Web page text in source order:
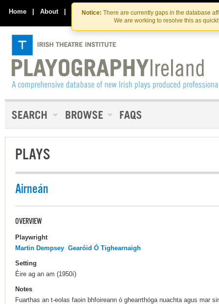
Skip
to
the
content
Skip
to
content
Notice: There are currently gaps in the database
We are working to resolve this as
Home | About | Contact Us
PLAYS
Airneán
OVERVIEW
Playwright
Martin Dempsey Gearóid Ó Tighearnaigh
Setting
Éire ag an am (1950í)
Notes
Fuarthas an t-eolas faoin bhfoireann ó ghearrthóga nuachta agus mar